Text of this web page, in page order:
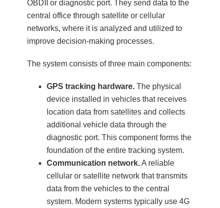
OBDII or diagnostic port. They send data to the
central office through satellite or cellular
networks, where it is analyzed and utilized to
improve decision-making processes.
The system consists of three main components:
GPS tracking hardware. The physical
device installed in vehicles that receives
location data from satellites and collects
additional vehicle data through the
diagnostic port. This component forms the
foundation of the entire tracking system.
Communication network.A reliable
cellular or satellite network that transmits
data from the vehicles to the central
system. Modern systems typically use 4G